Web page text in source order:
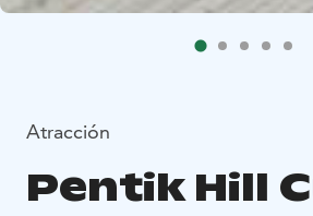
Atracción
Pentik Hill